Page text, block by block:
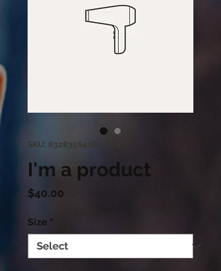
SKU: 632835642834572
I'm a product
$40.00
Size *